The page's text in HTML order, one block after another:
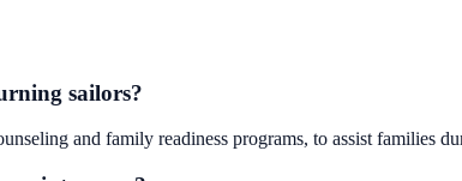
sailors?
and family readiness programs, to assist families